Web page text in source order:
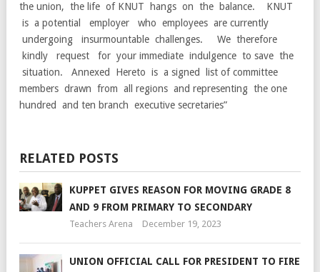
the union, the life of KNUT hangs on the balance. KNUT
is a potential employer who employees are currently
undergoing insurmountable challenges. We therefore
kindly request for your immediate indulgence to save the
situation. Annexed Hereto is a signed list of committee
members drawn from all regions and representing the one
hundred and ten branch executive secretaries”
RELATED POSTS
KUPPET GIVES REASON FOR MOVING GRADE 8
AND 9 FROM PRIMARY TO SECONDARY
Teachers Arena December 19, 2023
UNION OFFICIAL CALL FOR PRESIDENT TO FIRE